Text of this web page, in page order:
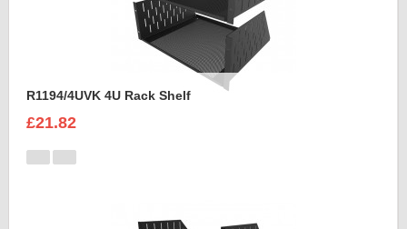
R1194/4UVK 4U Rack Shelf
£21.82